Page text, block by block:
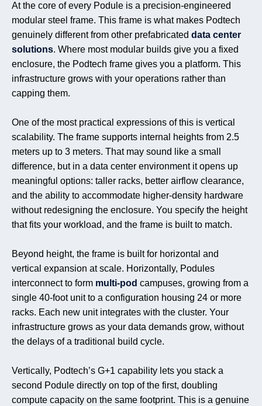
At the core of every Podule is a precision-engineered
modular steel frame. This frame is what makes Podtech
genuinely different from other prefabricated data center
solutions. Where most modular builds give you a fixed
enclosure, the Podtech frame gives you a platform. This
infrastructure grows with your operations rather than
capping them.
One of the most practical expressions of this is vertical
scalability. The frame supports internal heights from 2.5
meters up to 3 meters. That may sound like a small
difference, but in a data center environment it opens up
meaningful options: taller racks, better airflow clearance,
and the ability to accommodate higher-density hardware
without redesigning the enclosure. You specify the height
that fits your workload, and the frame is built to match.
Beyond height, the frame is built for horizontal and
vertical expansion at scale. Horizontally, Podules
interconnect to form multi-pod campuses, growing from a
single 40-foot unit to a configuration housing 24 or more
racks. Each new unit integrates with the cluster. Your
infrastructure grows as your data demands grow, without
the delays of a traditional build cycle.
Vertically, Podtech’s G+1 capability lets you stack a
second Podule directly on top of the first, doubling
compute capacity on the same footprint. This is a genuine